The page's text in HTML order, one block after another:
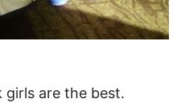
girls are the best.